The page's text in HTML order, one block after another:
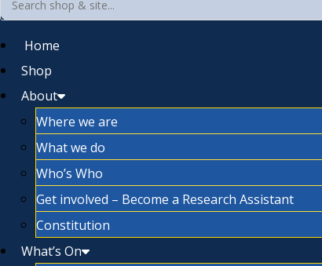
Home
Shop
About
Where we are
What we do
Who’s Who
Get involved – Become a Research Assistant
Constitution
What’s On